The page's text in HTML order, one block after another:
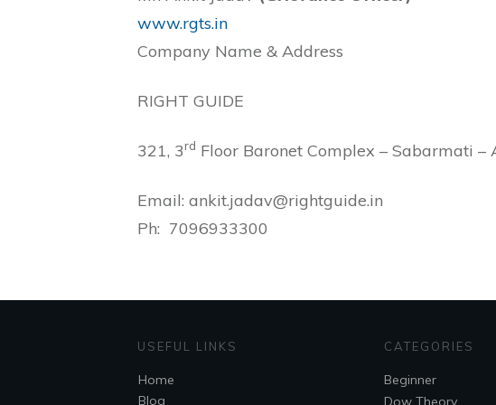
www.rgts.in
Company Name & Address
RIGHT GUIDE
321, 3rd Floor Baronet Complex – Sabarmati –
Email: ankit.jadav@rightguide.in
Ph: 7096933300
USEFUL LINKS
Home
Blog
CATEGORIES
Beginner
Dow Theory